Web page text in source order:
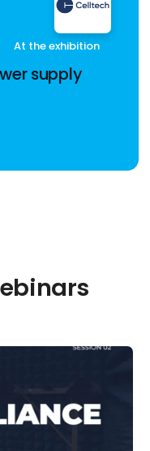
At the exhibition
supply